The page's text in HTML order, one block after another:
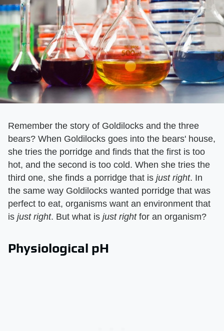
Remember the story of Goldilocks and the three
bears? When Goldilocks goes into the bears' house,
she tries the porridge and finds that the first is too
hot, and the second is too cold. When she tries the
third one, she finds a porridge that is just right. In
the same way Goldilocks wanted porridge that was
perfect to eat, organisms want an environment that
is just right. But what is just rightfor an organism?
Physiological pH